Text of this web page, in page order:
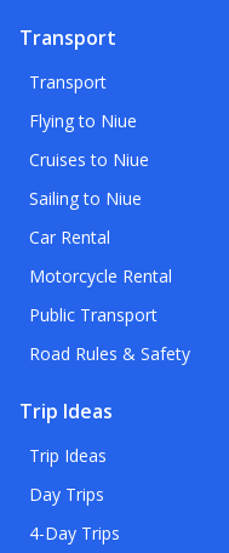
Transport
Transport
Flying to Niue
Cruises to Niue
Sailing to Niue
Car Rental
Motorcycle Rental
Public Transport
Road Rules & Safety
Trip Ideas
Trip Ideas
Day Trips
4-Day Trips